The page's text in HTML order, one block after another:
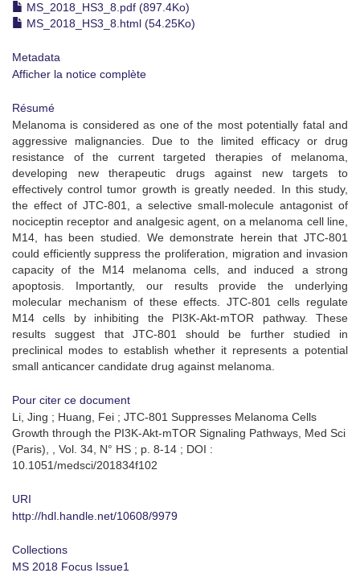
MS_2018_HS3_8.pdf (897.4Ko)
MS_2018_HS3_8.html (54.25Ko)
Metadata
Afficher la notice complète
Résumé
Melanoma is considered as one of the most potentially fatal and
aggressive malignancies. Due to the limited efficacy or drug
resistance of the current targeted therapies of melanoma,
developing new therapeutic drugs against new targets to
effectively control tumor growth is greatly needed. In this study,
the effect of JTC-801, a selective small-molecule antagonist of
nociceptin receptor and analgesic agent, on a melanoma cell line,
M14, has been studied. We demonstrate herein that JTC-801
could efficiently suppress the proliferation, migration and invasion
capacity of the M14 melanoma cells, and induced a strong
apoptosis. Importantly, our results provide the underlying
molecular mechanism of these effects. JTC-801 cells regulate
M14 cells by inhibiting the PI3K-Akt‑mTOR pathway. These
results suggest that JTC-801 should be further studied in
preclinical modes to establish whether it represents a potential
small anticancer candidate drug against melanoma.
Pour citer ce document
Li, Jing ; Huang, Fei ; JTC-801 Suppresses Melanoma Cells
Growth through the PI3K‑Akt‑mTOR Signaling Pathways, Med Sci
(Paris), , Vol. 34, N° HS ; p. 8-14 ; DOI :
10.1051/medsci/201834f102
URI
http://hdl.handle.net/10608/9979
Collections
MS 2018 Focus Issue1